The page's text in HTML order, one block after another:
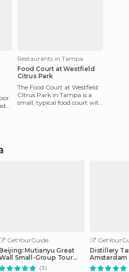
Restaurants in Tampa
Food Court at Westfield
Citrus Park
The Food Court at Westfield
Citrus Park in Tampa is a
small, typical food court with
GetYourGuide
Beijing: Mutianyu Great
Small-Group Tour
with Lunch
(3)
Distillery
Amsterdam
Liqueurs